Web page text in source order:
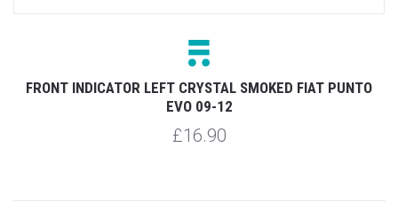
FRONT INDICATOR LEFT CRYSTAL SMOKED FIAT PUNTO
EVO 09-12
£16.90